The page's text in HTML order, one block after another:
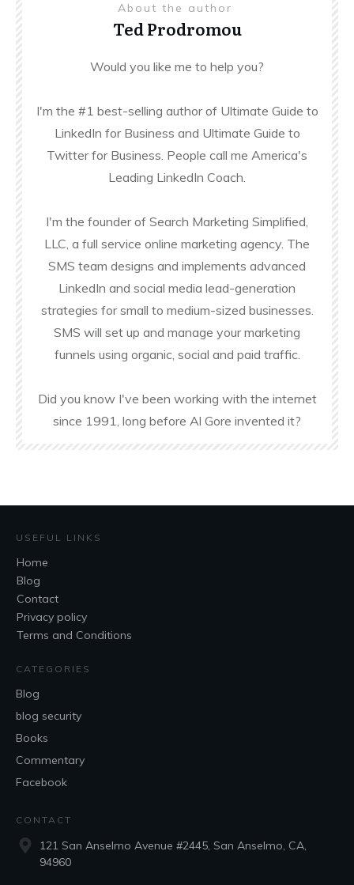
About the author
Ted Prodromou
Would you like me to help you?
I'm the #1 best-selling author of Ultimate Guide to
LinkedIn for Business and Ultimate Guide to
Twitter for Business. People call me America's
Leading LinkedIn Coach.
I'm the founder of Search Marketing Simplified,
LLC, a full service online marketing agency. The
SMS team designs and implements advanced
LinkedIn and social media lead-generation
strategies for small to medium-sized businesses.
SMS will set up and manage your marketing
funnels using organic, social and paid traffic.
Did you know I've been working with the internet
since 1991, long before Al Gore invented it?
USEFUL LINKS
Home
Blog
Contact
Privacy policy
Terms and Conditions
CATEGORIES
Blog
blog security
Books
Commentary
Facebook
CONTACT
121 San Anselmo Avenue #2445, San Anselmo, CA,
94960